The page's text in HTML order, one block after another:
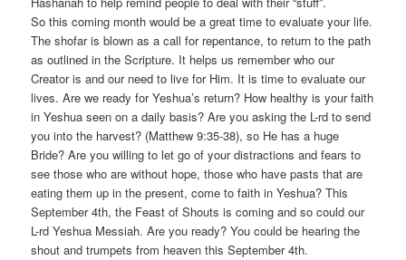
So this coming month would be a great time to evaluate your life.
The shofar is blown as a call for repentance, to return to the path
as outlined in the Scripture. It helps us remember who our
Creator is and our need to live for Him. It is time to evaluate our
lives. Are we ready for Yeshua’s return? How healthy is your faith
in Yeshua seen on a daily basis? Are you asking the L-rd to send
you into the harvest? (Matthew 9:35-38), so He has a huge
Bride? Are you willing to let go of your distractions and fears to
see those who are without hope, those who have pasts that are
eating them up in the present, come to faith in Yeshua? This
September 4th, the Feast of Shouts is coming and so could our
L-rd Yeshua Messiah. Are you ready? You could be hearing the
shout and trumpets from heaven this September 4th.